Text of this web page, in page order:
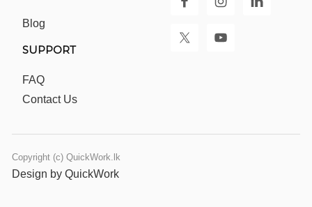
Blog
SUPPORT
FAQ
Contact Us
Copyright (c) QuickWork.lk
Design by QuickWork